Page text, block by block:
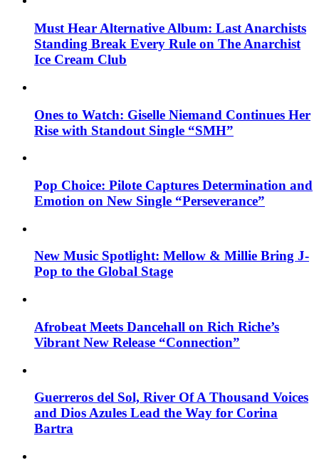
Must Hear Alternative Album: Last Anarchists
Standing Break Every Rule on The Anarchist
Ice Cream Club
Ones to Watch: Giselle Niemand Continues Her
Rise with Standout Single “SMH”
Pop Choice: Pilote Captures Determination and
Emotion on New Single “Perseverance”
New Music Spotlight: Mellow & Millie Bring J-
Pop to the Global Stage
Afrobeat Meets Dancehall on Rich Riche’s
Vibrant New Release “Connection”
Guerreros del Sol, River Of A Thousand Voices
and Dios Azules Lead the Way for Corina
Bartra